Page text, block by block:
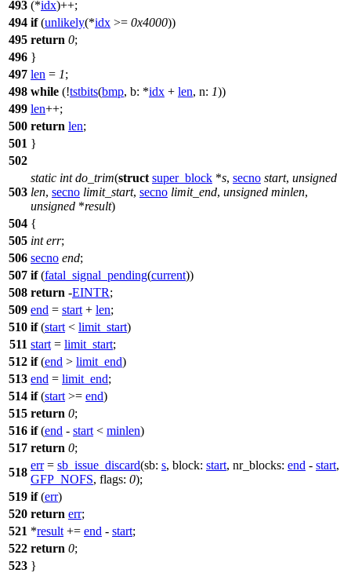
493 (*idx)++;
494 if(unlikely(*idx >= 0x4000))
495 return 0;
496 }
497 len = 1;
498 while (!tstbits(bmp, b: *idx + len, n: 1))
499 len++;
500 return len;
501 }
502
503
static int do_trim(struct super_block *s, secno start, unsigned
len, secno limit_start, secno limit_end, unsigned minlen,
unsigned *result)
504 {
505 int err;
506 secno end;
507 if(fatal_signal_pending(current))
508 return -EINTR;
509 end = start + len;
510 if(start < limit_start)
511 start = limit_start;
512 if(end > limit_end)
513 end = limit_end;
514 if(start >= end)
515 return 0;
516 if(end - start < minlen)
517 return 0;
518
err= sb_issue_discard(sb: s, block: start, nr_blocks: end - start,
GFP_NOFS, flags: 0);
519 if(err)
520 return err;
521 *result += end - start;
522 return 0;
523 }